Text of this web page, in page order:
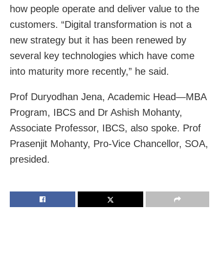
how people operate and deliver value to the
customers. “Digital transformation is not a
new strategy but it has been renewed by
several key technologies which have come
into maturity more recently,” he said.
Prof Duryodhan Jena, Academic Head—MBA
Program, IBCS and Dr Ashish Mohanty,
Associate Professor, IBCS, also spoke. Prof
Prasenjit Mohanty, Pro-Vice Chancellor, SOA,
presided.